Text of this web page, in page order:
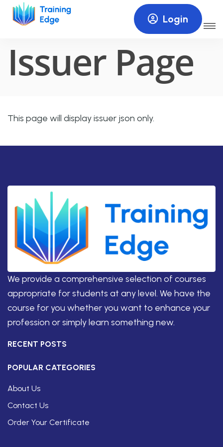
Login
Issuer Page
This page will display issuer json only.
We provide a comprehensive selection of courses
appropriate for students at any level. We have the
course for you whether you want to enhance your
profession or simply learn something new.
RECENT POSTS
POPULAR CATEGORIES
About Us
Contact Us
Order Your Certificate